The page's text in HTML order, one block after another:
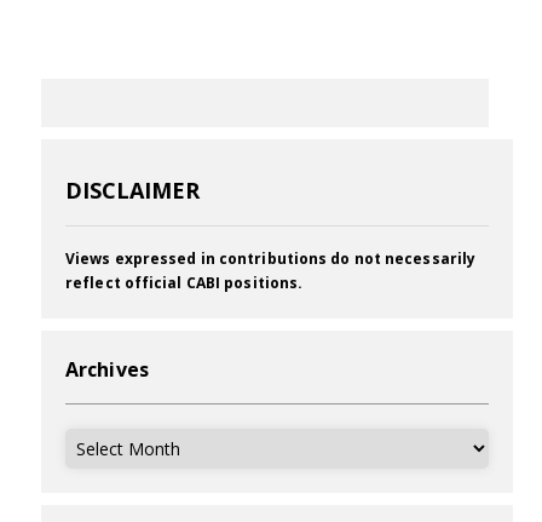
DISCLAIMER
Views expressed in contributions do not necessarily
reflect official CABI positions.
Archives
Archives